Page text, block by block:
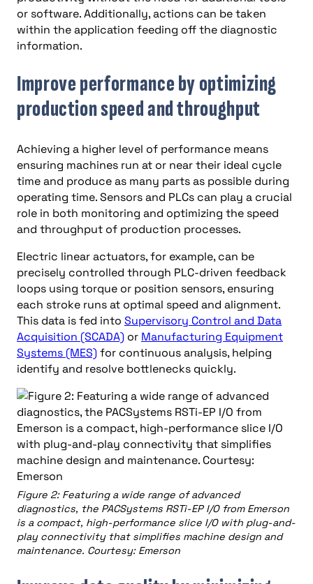
or software. Additionally, actions can be taken
within the application feeding off the diagnostic
information.
Improve performance by optimizing
production speed and throughput
Achieving a higher level of performance means
ensuring machines run at or near their ideal cycle
time and produce as many parts as possible during
operating time. Sensors and PLCs can play a crucial
role in both monitoring and optimizing the speed
and throughput of production processes.
Electric linear actuators, for example, can be
precisely controlled through PLC-driven feedback
loops using torque or position sensors, ensuring
each stroke runs at optimal speed and alignment.
This data is fed into Supervisory Control and Data
Acquisition (SCADA) or Manufacturing Equipment
Systems (MES) for continuous analysis, helping
identify and resolve bottlenecks quickly.
Figure 2: Featuring a wide range of advanced
diagnostics, the PACSystems RSTi-EP I/O from Emerson
is a compact, high-performance slice I/O with plug-and-
play connectivity that simplifies machine design and
maintenance. Courtesy: Emerson